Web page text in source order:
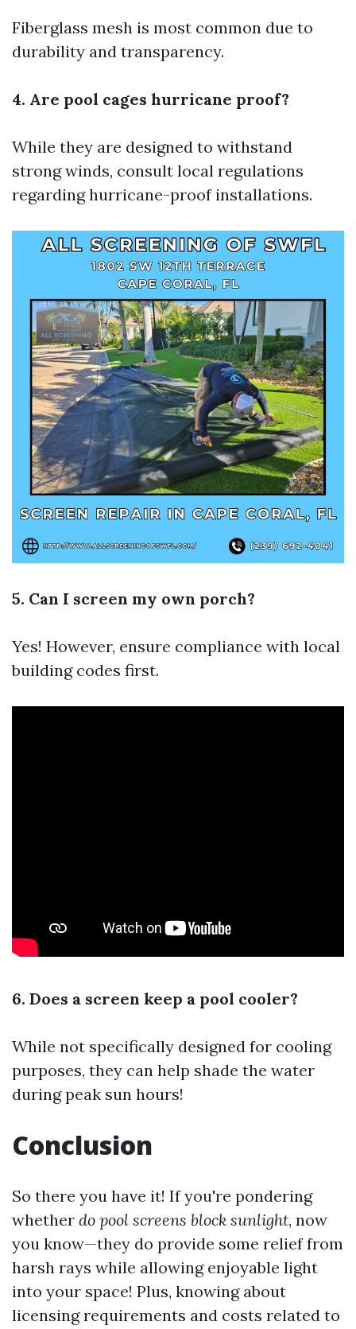
Fiberglass mesh is most common due to
durability and transparency.
4. Are pool cages hurricane proof?
While they are designed to withstand
strong winds, consult local regulations
regarding hurricane-proof installations.
5. Can I screen my own porch?
Yes! However, ensure compliance with local
building codes first.
6. Does a screen keep a pool cooler?
While not specifically designed for cooling
purposes, they can help shade the water
during peak sun hours!
Conclusion
So there you have it! If you're pondering
whether do pool screens block sunlight, now
you know—they do provide some relief from
harsh rays while allowing enjoyable light
into your space! Plus, knowing about
licensing requirements and costs related to